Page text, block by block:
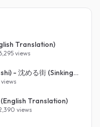
Translation)
views
倉橋ヨエコ (Yoeko Kurahashi) - 沈める街 (Sinking Town) (Romanized)
Translation)
views